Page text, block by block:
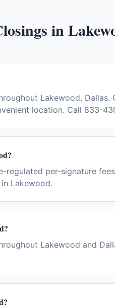
in
Lakewood, Dallas.
location. Call 833-
regulated per-signature
Lakewood.
Lakewood and